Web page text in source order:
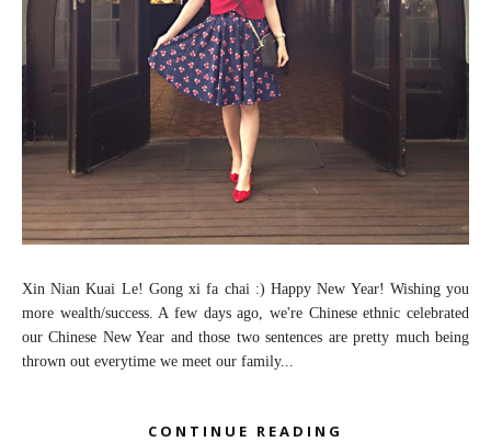
Xin Nian Kuai Le! Gong xi fa chai :) Happy New Year! Wishing you
more wealth/success. A few days ago, we're Chinese ethnic celebrated
our Chinese New Year and those two sentences are pretty much being
thrown out everytime we meet our family...
CONTINUE READING